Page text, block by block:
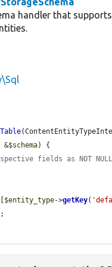
handler that
&$schema) {
fields as NOT
$entity_type->getKey(
;